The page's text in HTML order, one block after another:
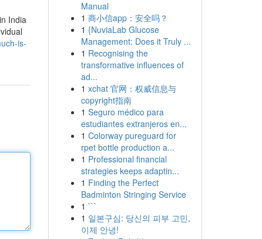
India
is-
Manual
1 商小信app：安全吗？
1 {NuviaLab Glucose
Management: Does it Truly ...
1 Recognising the
transformative influences of
ad...
1 xchat 官网：权威信息与
copyright指南
1 Seguro médico para
estudiantes extranjeros en...
1 Colorway pureguard for
rpet bottle production a...
1 Professional financial
strategies keeps adaptin...
1 Finding the Perfect
Badminton Stringing Service
1 ```
1 일본구심: 당신의 피부 고민,
이제 안녕!